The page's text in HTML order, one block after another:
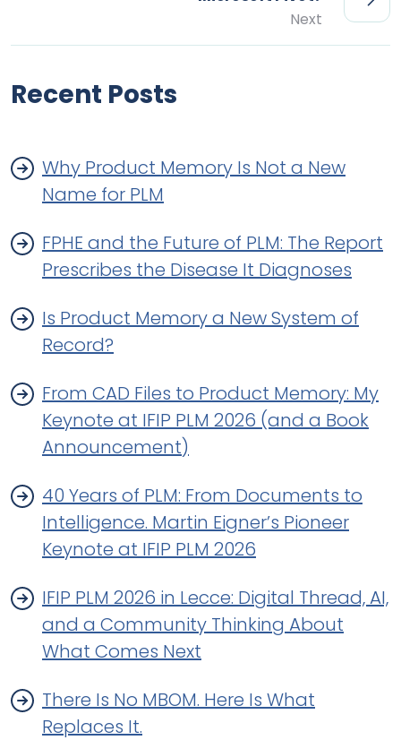
Next
Recent Posts
Why Product Memory Is Not a New
Name for PLM
FPHE and the Future of PLM: The Report
Prescribes the Disease It Diagnoses
Is Product Memory a New System of
Record?
From CAD Files to Product Memory: My
Keynote at IFIP PLM 2026 (and a Book
Announcement)
40 Years of PLM: From Documents to
Intelligence. Martin Eigner’s Pioneer
Keynote at IFIP PLM 2026
IFIP PLM 2026 in Lecce: Digital Thread, AI,
and a Community Thinking About
What Comes Next
There Is No MBOM. Here Is What
Replaces It.